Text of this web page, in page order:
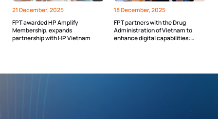
21 December, 2025
FPT awarded HP Amplify
Membership, expands
partnership with HP Vietnam
18 December, 2025
FPT partners with the Drug
Administration of Vietnam to
enhance digital capabilities: